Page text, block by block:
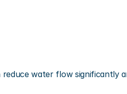
reduce water flow significantly